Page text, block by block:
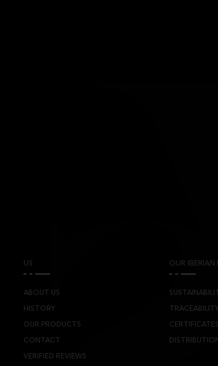
US
ABOUT US
HISTORY
OUR PRODUCTS
CONTACT
VERIFIED REVIEWS
OUR IBERIAN
TRACEABILITY
CERTIFICATES